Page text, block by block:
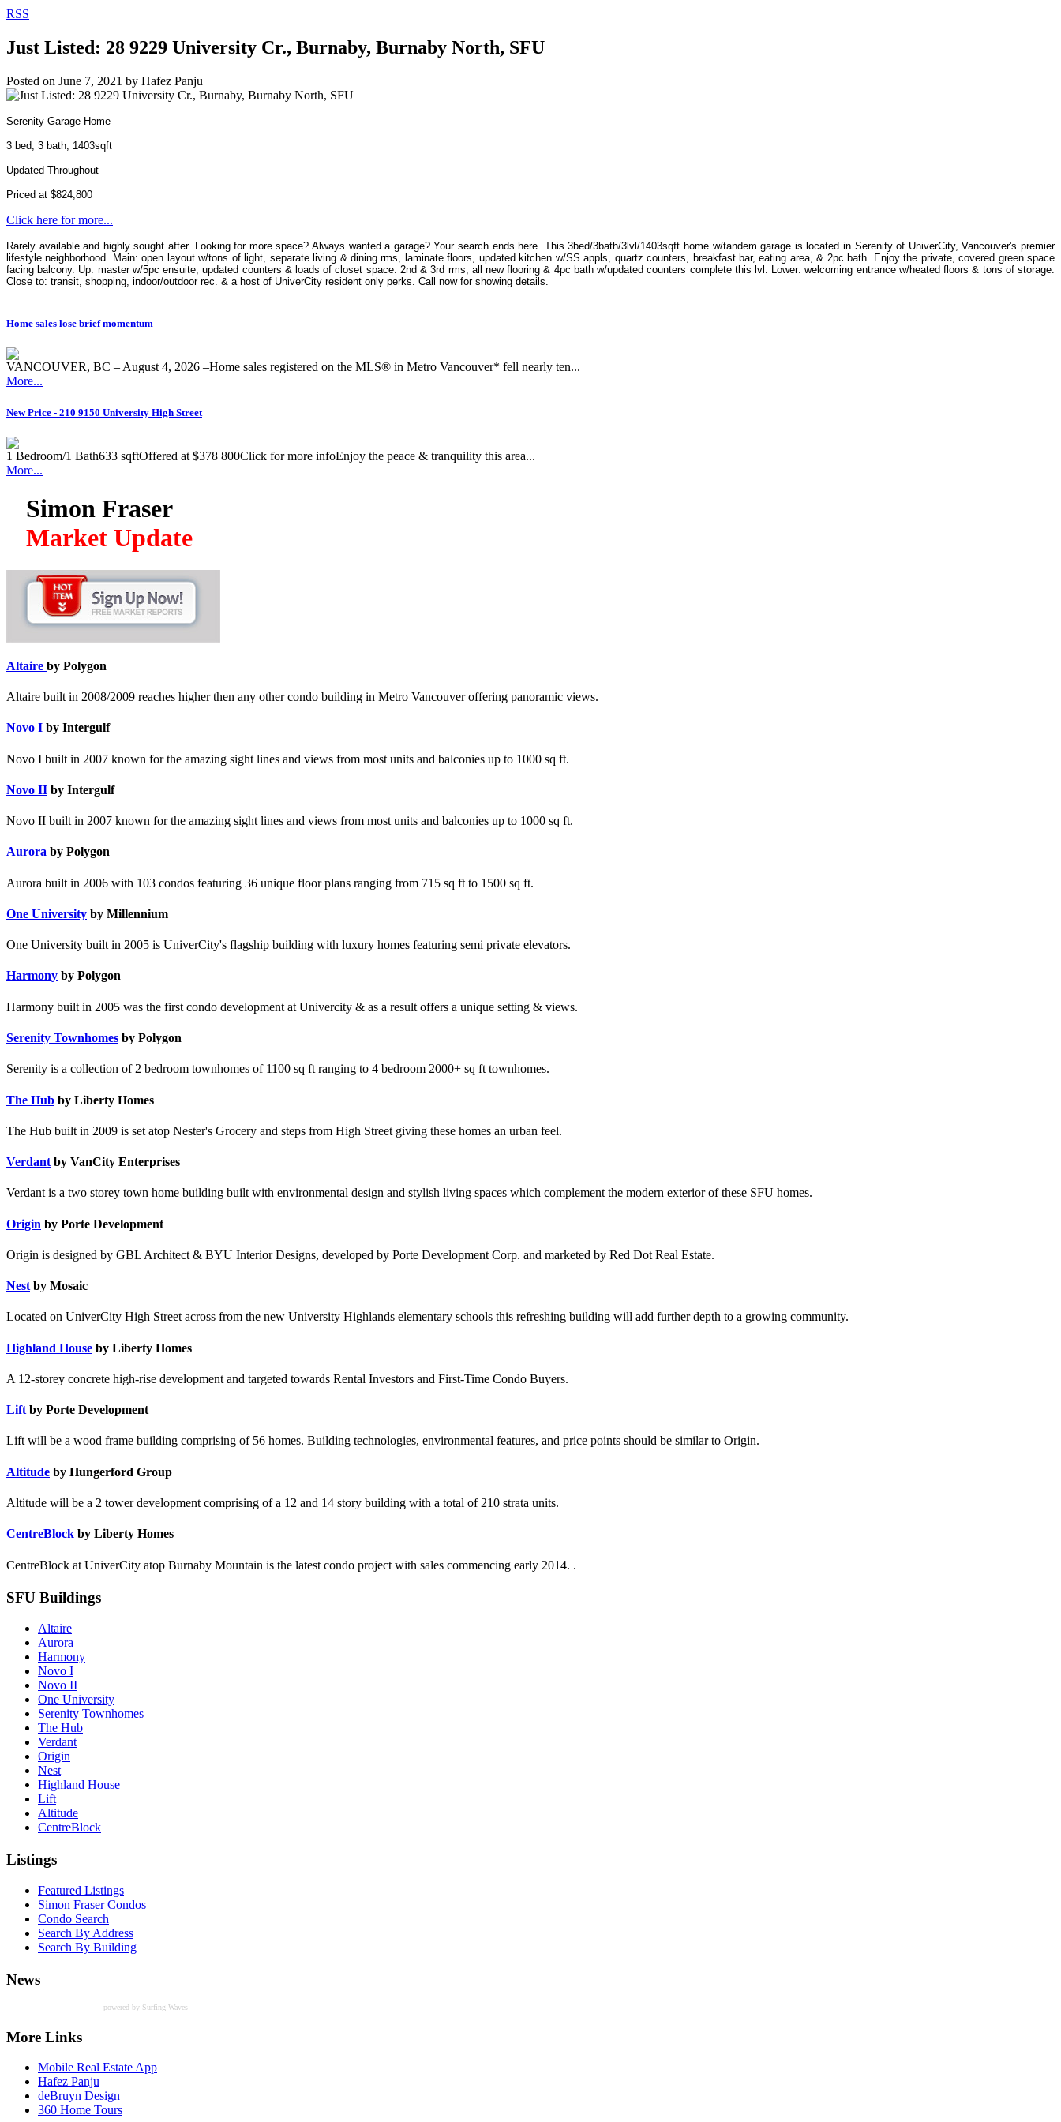
RSS
Just Listed: 28 9229 University Cr., Burnaby, Burnaby North, SFU
Posted on June 7, 2021 by Hafez Panju
Serenity Garage Home
3 bed, 3 bath, 1403sqft
Updated Throughout
Priced at $824,800
Click here for more...
Rarely available and highly sought after. Looking for more space? Always wanted a garage? Your search ends here. This 3bed/3bath/3lvl/1403sqft home w/tandem garage is located in Serenity of UniverCity, Vancouver's premier
lifestyle neighborhood. Main: open layout w/tons of light, separate living & dining rms, laminate floors, updated kitchen w/SS appls, quartz counters, breakfast bar, eating area, & 2pc bath. Enjoy the private, covered green space
facing balcony. Up: master w/5pc ensuite, updated counters & loads of closet space. 2nd & 3rd rms, all new flooring & 4pc bath w/updated counters complete this lvl. Lower: welcoming entrance w/heated floors & tons of storage.
Close to: transit, shopping, indoor/outdoor rec. & a host of UniverCity resident only perks. Call now for showing details.
Home sales lose brief momentum
VANCOUVER, BC – August 4, 2026 –Home sales registered on the MLS® in Metro Vancouver* fell nearly ten...
More...
New Price - 210 9150 University High Street
1 Bedroom/1 Bath633 sqftOffered at $378 800Click for more infoEnjoy the peace & tranquility this area...
More...
Simon Fraser
Market Update
Altaire by Polygon
Altaire built in 2008/2009 reaches higher then any other condo building in Metro Vancouver offering panoramic views.
Novo I by Intergulf
Novo I built in 2007 known for the amazing sight lines and views from most units and balconies up to 1000 sq ft.
Novo II by Intergulf
Novo II built in 2007 known for the amazing sight lines and views from most units and balconies up to 1000 sq ft.
Aurora by Polygon
Aurora built in 2006 with 103 condos featuring 36 unique floor plans ranging from 715 sq ft to 1500 sq ft.
One University by Millennium
One University built in 2005 is UniverCity's flagship building with luxury homes featuring semi private elevators.
Harmony by Polygon
Harmony built in 2005 was the first condo development at Univercity & as a result offers a unique setting & views.
Serenity Townhomes by Polygon
Serenity is a collection of 2 bedroom townhomes of 1100 sq ft ranging to 4 bedroom 2000+ sq ft townhomes.
The Hub by Liberty Homes
The Hub built in 2009 is set atop Nester's Grocery and steps from High Street giving these homes an urban feel.
Verdant by VanCity Enterprises
Verdant is a two storey town home building built with environmental design and stylish living spaces which complement the modern exterior of these SFU homes.
Origin by Porte Development
Origin is designed by GBL Architect & BYU Interior Designs, developed by Porte Development Corp. and marketed by Red Dot Real Estate.
Nest by Mosaic
Located on UniverCity High Street across from the new University Highlands elementary schools this refreshing building will add further depth to a growing community.
Highland House by Liberty Homes
A 12-storey concrete high-rise development and targeted towards Rental Investors and First-Time Condo Buyers.
Lift by Porte Development
Lift will be a wood frame building comprising of 56 homes. Building technologies, environmental features, and price points should be similar to Origin.
Altitude by Hungerford Group
Altitude will be a 2 tower development comprising of a 12 and 14 story building with a total of 210 strata units.
CentreBlock by Liberty Homes
CentreBlock at UniverCity atop Burnaby Mountain is the latest condo project with sales commencing early 2014. .
SFU Buildings
Altaire
Aurora
Harmony
Novo I
Novo II
One University
Serenity Townhomes
The Hub
Verdant
Origin
Nest
Highland House
Lift
Altitude
CentreBlock
Listings
Featured Listings
Simon Fraser Condos
Condo Search
Search By Address
Search By Building
News
powered by Surfing Waves
More Links
Mobile Real Estate App
Hafez Panju
deBruyn Design
360 Home Tours